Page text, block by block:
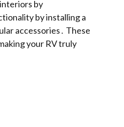
by
by installing a
accessories․ These
your RV truly